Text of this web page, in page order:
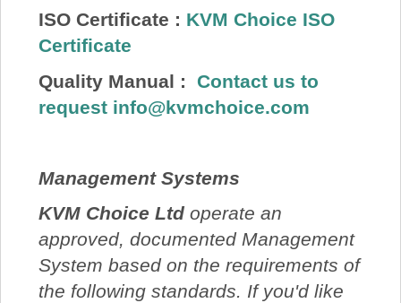
ISO Certificate : KVM Choice ISO
Certificate
Quality Manual : Contact us to
request info@kvmchoice.com
Management Systems
KVM Choice Ltdoperate an
approved, documented Management
System based on the requirements of
the following standards. If you'd like